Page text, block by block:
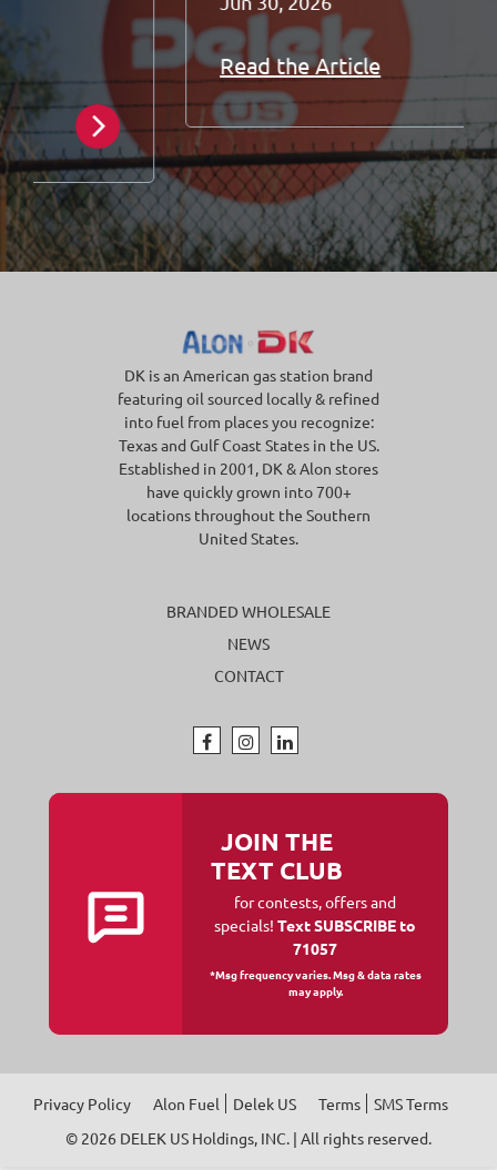
Read the Article
DK is an American gas station brand
featuring oil sourced locally & refined
into fuel from places you recognize:
Texas and Gulf Coast States in the US.
Established in 2001, DK & Alon stores
have quickly grown into 700+
locations throughout the Southern
United States.
BRANDED WHOLESALE
NEWS
CONTACT
JOIN THE
TEXT CLUB
for contests, offers and
specials! Text SUBSCRIBE to
71057
*Msg frequency varies. Msg & data rates
may apply.
Privacy Policy Alon Fuel Delek US Terms
SMS Terms
© 2026 DELEK US Holdings, INC. | All rights reserved.